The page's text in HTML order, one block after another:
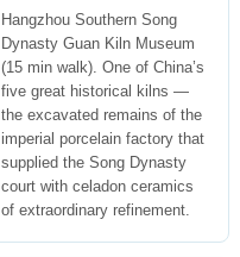
Hangzhou Southern Song
Dynasty Guan Kiln Museum
(15 min walk). One of China’s
five great historical kilns —
the excavated remains of the
imperial porcelain factory that
supplied the Song Dynasty
court with celadon ceramics
of extraordinary refinement.